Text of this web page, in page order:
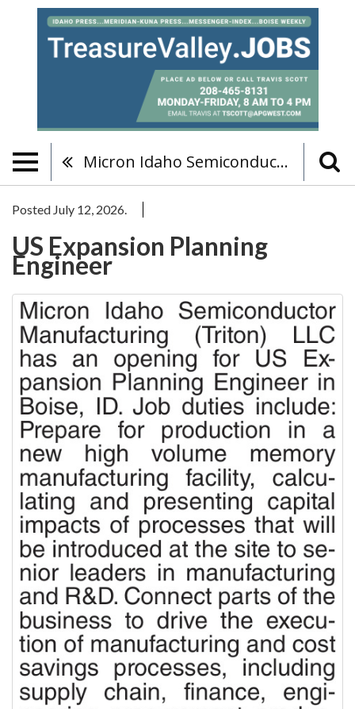
Micron Idaho Semiconductor Manufacturing (Triton) LLC
Posted July 12, 2026.
US Expansion Planning
Engineer